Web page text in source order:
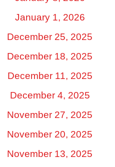
January 1, 2026
December 25, 2025
December 18, 2025
December 11, 2025
December 4, 2025
November 27, 2025
November 20, 2025
November 13, 2025